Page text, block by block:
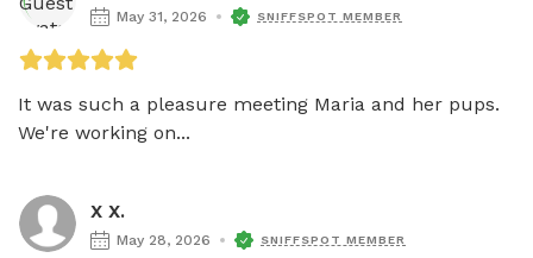
May 31, 2026 SNIFFSPOT MEMBER
It was such a pleasure meeting Maria and her pups.
We're working on...
X X.
May 28, 2026 SNIFFSPOT MEMBER